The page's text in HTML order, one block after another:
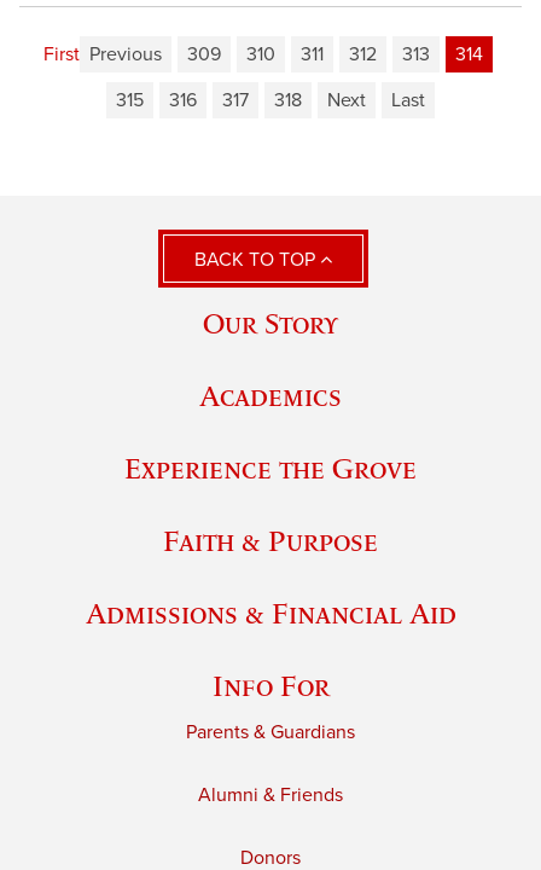
First Previous 309 310 311 312 313
314
315
316 317 318 Next Last
BACK TO TOP
Our Story
Academics
Experience the Grove
Faith & Purpose
Admissions & Financial Aid
Info For
Parents & Guardians
Alumni & Friends
Donors